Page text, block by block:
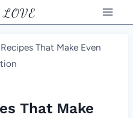
That Make Even
That Make